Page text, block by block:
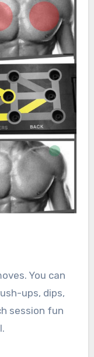
You can
ups, dips,
session fun